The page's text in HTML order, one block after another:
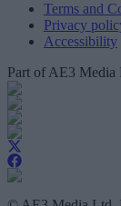
Terms and
Privacy
Accessibility
Part of AE3 Media